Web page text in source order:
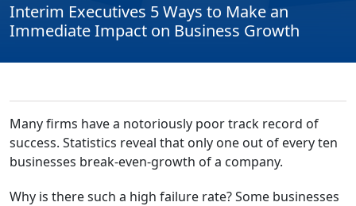
Interim Executives 5 Ways to Make an
Immediate Impact on Business Growth
Many firms have a notoriously poor track record of
success. Statistics reveal that only one out of every ten
businesses break-even-growth of a company.
Why is there such a high failure rate? Some businesses